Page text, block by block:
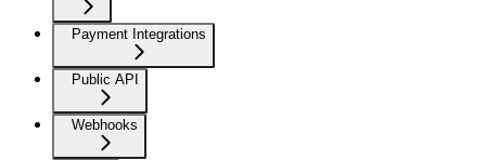
Payment Integrations
Public API
Webhooks